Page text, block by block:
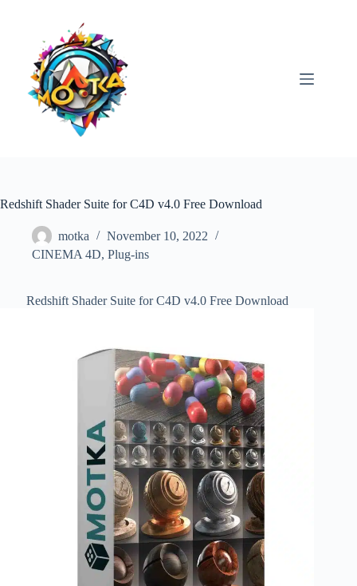
Redshift Shader Suite for C4D v4.0 Free Download
motka
November 10, 2022
CINEMA 4D, Plug-ins
Redshift Shader Suite for C4D v4.0 Free Download